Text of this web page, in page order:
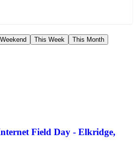
This Week This Month
Field Day - Elkridge,